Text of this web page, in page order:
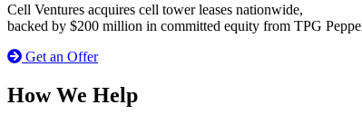
Cell Ventures acquires cell tower leases nationwide,
backed by $200 million in committed equity from TPG
Get an Offer
How We Help